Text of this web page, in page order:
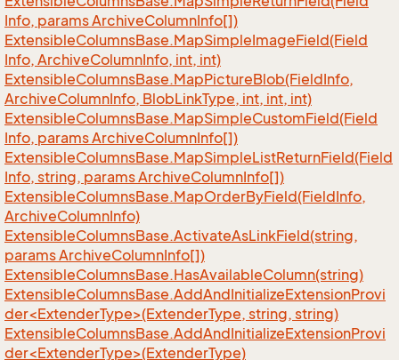
Info, params ArchiveColumnInfo[])
ExtensibleColumnsBase.MapSimpleImageField(Field
Info, ArchiveColumnInfo, int, int)
ExtensibleColumnsBase.MapPictureBlob(FieldInfo,
ArchiveColumnInfo, BlobLinkType, int, int, int)
ExtensibleColumnsBase.MapSimpleCustomField(Field
Info, params ArchiveColumnInfo[])
ExtensibleColumnsBase.MapSimpleListReturnField(Field
Info, string, params ArchiveColumnInfo[])
ExtensibleColumnsBase.MapOrderByField(FieldInfo,
ArchiveColumnInfo)
ExtensibleColumnsBase.ActivateAsLinkField(string,
params ArchiveColumnInfo[])
ExtensibleColumnsBase.HasAvailableColumn(string)
ExtensibleColumnsBase.AddAndInitializeExtensionProvi
der<ExtenderType>(ExtenderType, string, string)
ExtensibleColumnsBase.AddAndInitializeExtensionProvi
der<ExtenderType>(ExtenderType)